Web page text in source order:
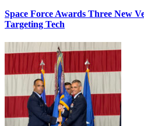
Space Force Awards Three New
Targeting Tech